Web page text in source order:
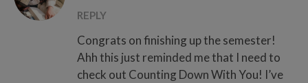
REPLY
Congrats on finishing up the semester!
Ahh this just reminded me that I need to
check out Counting Down With You! I’ve